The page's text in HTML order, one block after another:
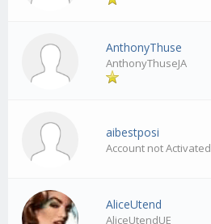
AnthonyThuse
AnthonyThuseJA
aibestposi
Account not Activated
AliceUtend
AliceUtendUE